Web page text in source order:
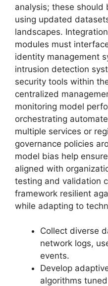
analysis; these should
using updated
landscapes.
modules must
identity management
intrusion detection
security tools within
centralized
monitoring model
orchestrating
multiple services or
governance policies
model bias help
aligned with
testing and validation
framework resilient
while adapting to
Collect diverse
network logs,
events.
Develop
algorithms